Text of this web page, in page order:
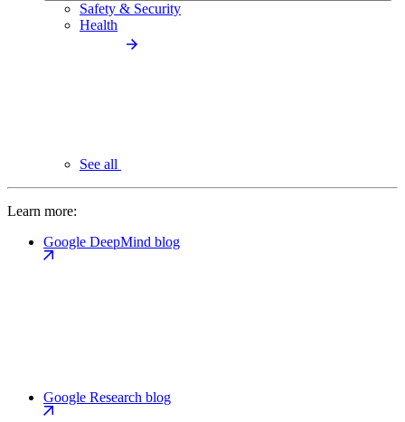
Safety & Security
Health
See all
Learn more:
Google DeepMind blog
Google Research blog